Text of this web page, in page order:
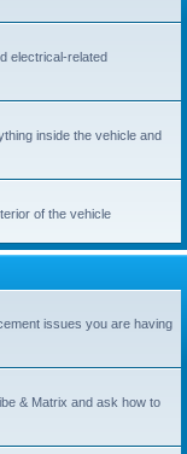
electrical-related
inside the vehicle and
of the vehicle
issues you are having
& Matrix and ask how to